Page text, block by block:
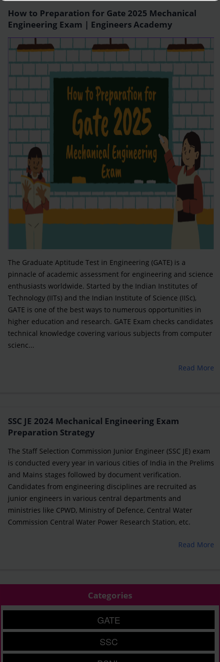
How to Preparation for Gate 2025 Mechanical
Engineering Exam | Engineers Academy
The Graduate Aptitude Test in Engineering (GATE) is a
pinnacle of academic assessment for engineering and science
enthusiasts worldwide. Started by the Indian Institutes of
Technology (IITs) and the Indian Institute of Science (IISc),
GATE is one of the best ways to numerous opportunities in
higher education and research. GATE Exam checks candidates
technical knowledge covering various subjects from computer
scienc...
Read More
SSC JE 2024 Mechanical Engineering Exam
Preparation Strategy
The Staff Selection Commission Junior Engineer (SSC JE) exam
is conducted every year in various cities of India in the Prelims
and Mains stages followed by document verification.
Candidates from engineering disciplines are recruited as
junior engineers in various central departments and
ministries like CPWD, Ministry of Defence, Central Water
Commission Central Water Power Research Station, etc.
Read More
Categories
GATE
SSC